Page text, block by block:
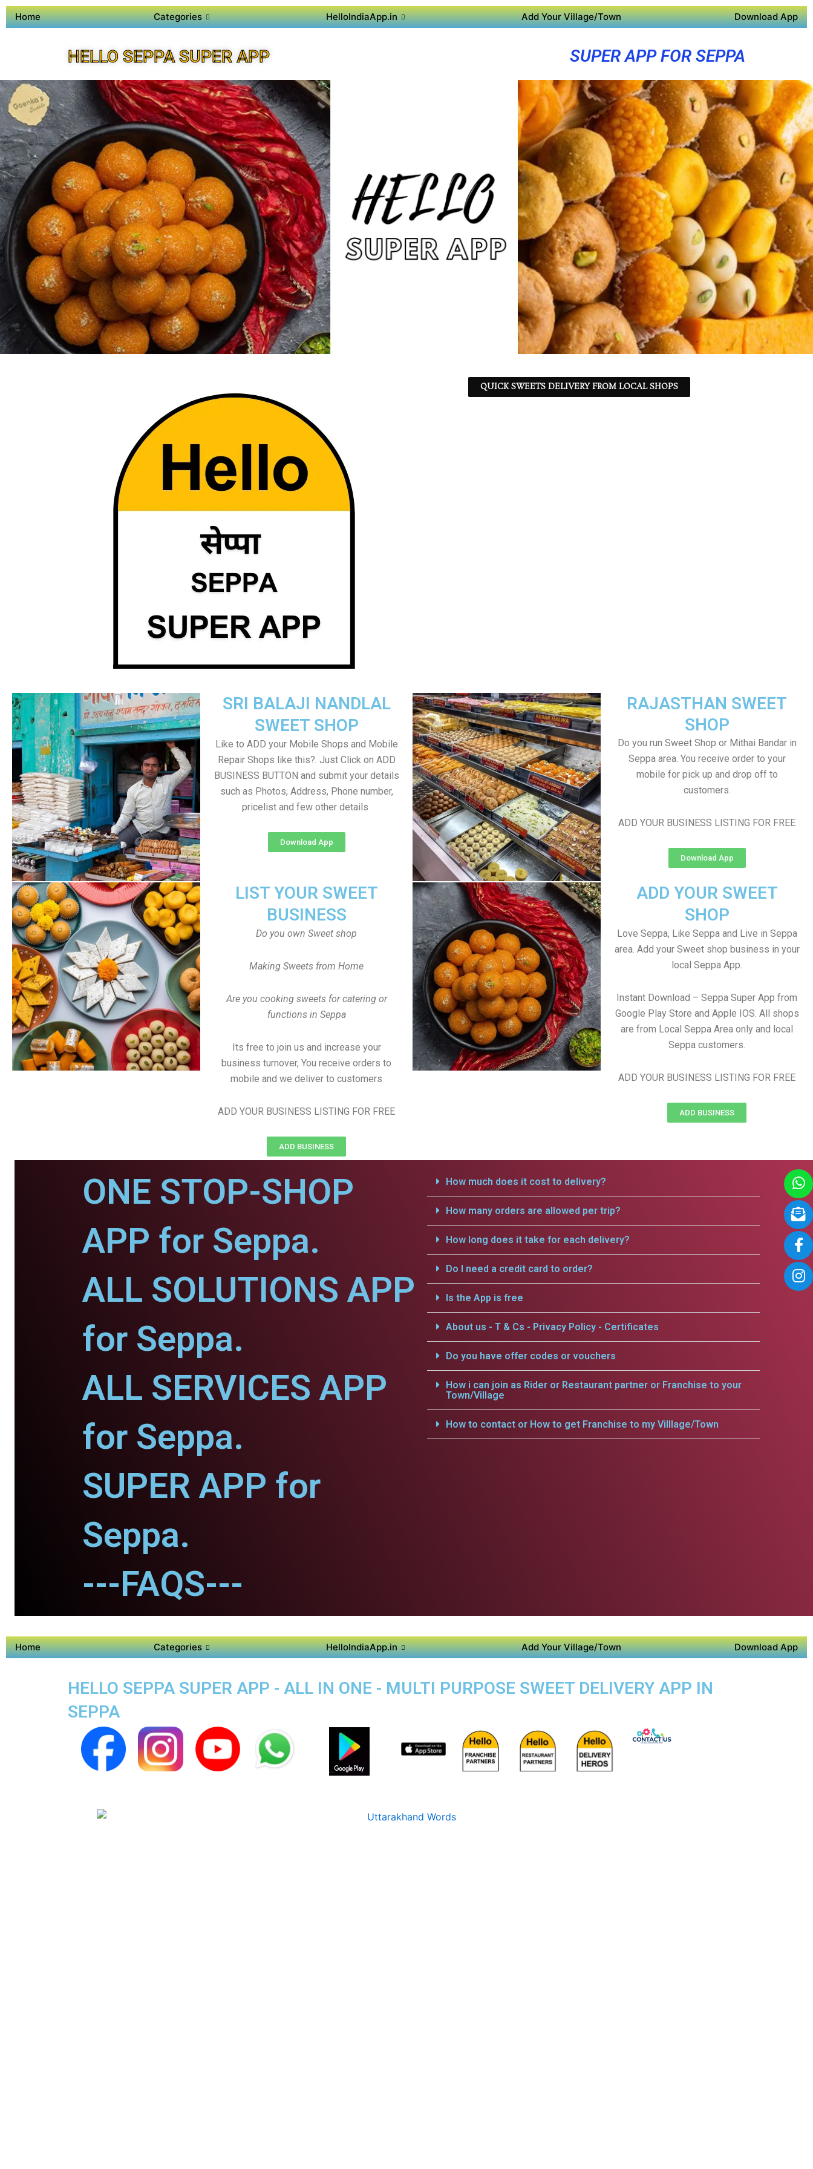
Home Categories HelloIndiaApp.in Add Your Village/Town Download App
HELLO SEPPA SUPER APP SUPER APP FOR SEPPA
QUICK SWEETS DELIVERY FROM LOCAL SHOPS
RAJASTHAN SWEET
SHOP
Do you run Sweet Shop or Mithai Bandar in
Seppa area. You receive order to your
mobile for pick up and drop off to
customers.
ADD YOUR BUSINESS LISTING FOR FREE
Download App
SRI BALAJI NANDLAL
SWEET SHOP
Like to ADD your Mobile Shops and Mobile
Repair Shops like this?. Just Click on ADD
BUSINESS BUTTON and submit your details
such as Photos, Address, Phone number,
pricelist and few other details
Download App
LIST YOUR SWEET
BUSINESS
Do you own Sweet shop
Making Sweets from Home
Are you cooking sweets for catering or
functions in Seppa
Its free to join us and increase your
business turnover, You receive orders to
mobile and we deliver to customers
ADD YOUR BUSINESS LISTING FOR FREE
ADD BUSINESS
ADD YOUR SWEET
SHOP
Love Seppa, Like Seppa and Live in Seppa
area. Add your Sweet shop business in your
local Seppa App.
Instant Download – Seppa Super App from
Google Play Store and Apple IOS. All shops
are from Local Seppa Area only and local
Seppa customers.
ADD YOUR BUSINESS LISTING FOR FREE
ADD BUSINESS
ONE STOP-SHOP
APP for Seppa.
ALL SOLUTIONS APP
for Seppa.
ALL SERVICES APP
for Seppa.
SUPER APP for
Seppa.
---FAQS---
How much does it cost to delivery?
How many orders are allowed per trip?
How long does it take for each delivery?
Do I need a credit card to order?
Is the App is free
About us - T & Cs - Privacy Policy - Certificates
Do you have offer codes or vouchers
How i can join as Rider or Restaurant partner or Franchise to your
Town/Village
How to contact or How to get Franchise to my Villlage/Town
Home Categories HelloIndiaApp.in Add Your Village/Town Download App
HELLO SEPPA SUPER APP - ALL IN ONE - MULTI PURPOSE SWEET DELIVERY APP IN
SEPPA